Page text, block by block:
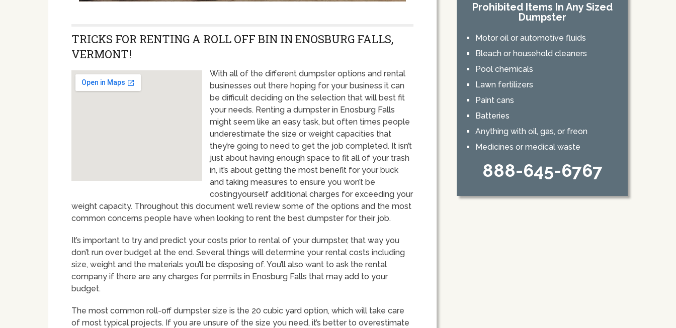
TRICKS FOR RENTING A ROLL OFF BIN IN ENOSBURG FALLS,
VERMONT!
With all of the different dumpster options and rental
businesses out there hoping for your business it can
be difficult deciding on the selection that will best fit
your needs. Renting a dumpster in Enosburg Falls
might seem like an easy task, but often times people
underestimate the size or weight capacities that
they’re going to need to get the job completed. It isn’t
just about having enough space to fit all of your trash
in, it’s about getting the most benefit for your buck
and taking measures to ensure you won’t be
costingyourself additional charges for exceeding your
weight capacity. Throughout this document we’ll review some of the options and the most
common concerns people have when looking to rent the best dumpster for their job.
It’s important to try and predict your costs prior to rental of your dumpster, that way you
don’t run over budget at the end. Several things will determine your rental costs including
size, weight and the materials you’ll be disposing of. You’ll also want to ask the rental
company if there are any charges for permits in Enosburg Falls that may add to your
budget.
The most common roll-off dumpster size is the 20 cubic yard option, which will take care
of most typical projects. If you are unsure of the size you need, it’s better to overestimate
Prohibited Items In Any Sized
Dumpster
Motor oil or automotive fluids
Bleach or household cleaners
Pool chemicals
Lawn fertilizers
Paint cans
Batteries
Anything with oil, gas, or freon
Medicines or medical waste
888-645-6767